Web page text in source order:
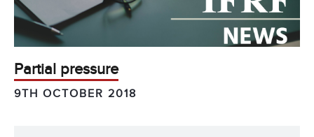
Partial pressure
9TH OCTOBER 2018